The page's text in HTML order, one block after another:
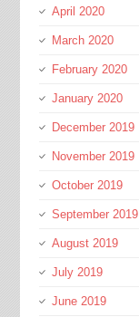
April 2020
March 2020
February 2020
January 2020
December 2019
November 2019
October 2019
September 2019
August 2019
July 2019
June 2019